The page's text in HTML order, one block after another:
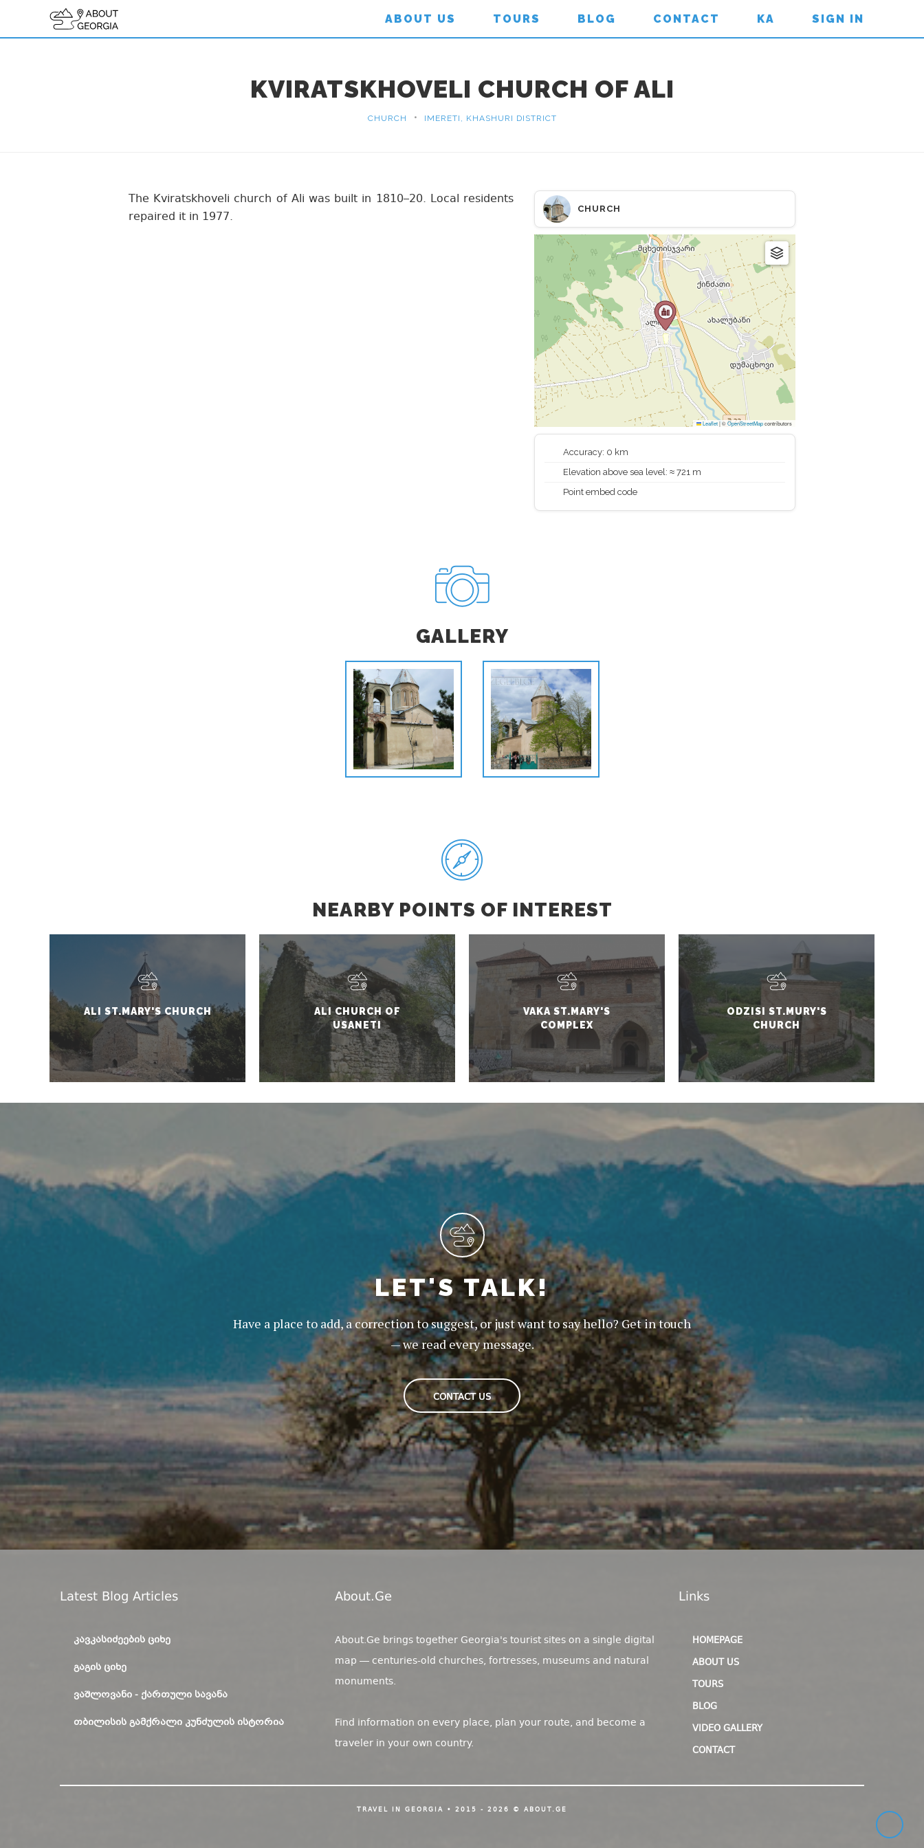
ABOUT US TOURS BLOG CONTACT KA SIGN IN
KVIRATSKHOVELI CHURCH OF ALI
CHURCH • IMERETI, KHASHURI DISTRICT
CHURCH
Leaflet|©OpenStreetMapcontributors
Accuracy: 0 km
Elevation above sea level: ≈ 721 m
Point embed code
The Kviratskhoveli church of Ali was built in 1810–20. Local residents
repaired it in 1977.
GALLERY
NEARBY POINTS OF INTEREST
ALI ST.MARY'S CHURCH
ALI CHURCH OF
USANETI
VAKA ST.MARY'S
COMPLEX
ODZISI ST.MURY'S
CHURCH
LET'S TALK!
Have a place to add, a correction to suggest, or just want to say hello? Get in touch
— we read every message.
CONTACT US
Latest Blog Articles
ᲙᲐᲕᲙᲐᲡᲘᲫᲔᲔᲑᲘᲡ ᲪᲘᲮᲔ
ᲒᲐᲒᲘᲡ ᲪᲘᲮᲔ
ᲕᲐᲨᲚᲝᲕᲐᲜᲘ - ᲥᲐᲠᲗᲣᲚᲘ ᲡᲐᲕᲐᲜᲐ
ᲗᲑᲘᲚᲘᲡᲘᲡ ᲒᲐᲛᲥᲠᲐᲚᲘ ᲙᲣᲜᲫᲣᲚᲘᲡ ᲘᲡᲢᲝᲠᲘᲐ
About.ge
About.Ge brings together Georgia's tourist sites on a single digital
map — centuries-old churches, fortresses, museums and natural
monuments.
Find information on every place, plan your route, and become a
traveler in your own country.
Links
HOMEPAGE
ABOUT US
TOURS
BLOG
VIDEO GALLERY
CONTACT
TRAVEL IN GEORGIA • 2015 - 2026 © ABOUT.GE